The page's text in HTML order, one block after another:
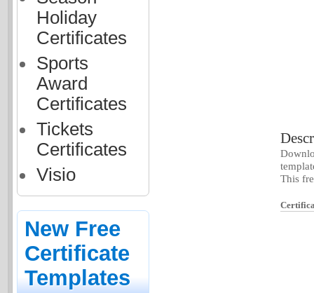
Holiday
Certificates
Sports
Award
Certificates
Tickets
Certificates
Visio
New Free
Certificate
Templates
This